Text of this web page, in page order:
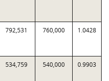
792,531 760,000 1.0428
534,759 540,000 0.9903